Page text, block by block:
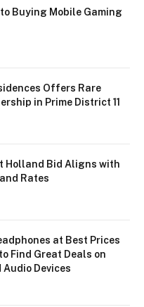
Buying Mobile Gaming
Offers Rare
in Prime District 11
Holland Bid Aligns with
Rates
at Best Prices
Find Great Deals on
Devices